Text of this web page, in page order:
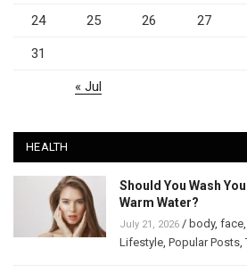
24 25 26 27
31
« Jul
HEALTH
Should You Wash
Warm Water?
July 21, 2026 / body, face
Lifestyle Popular Posts ,